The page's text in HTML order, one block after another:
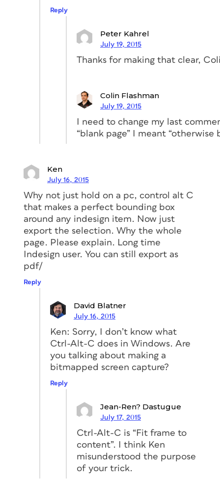
Reply
Peter Kahrel
July 19, 2015
Thanks for making that clear,
Colin Flashman
July 19, 2015
I need to change my last
“blank page” I meant “otherwise
Ken
July 16, 2015
Why not just hold on a pc, control alt C
that makes a perfect bounding box
around any indesign item. Now just
export the selection. Why the whole
page. Please explain. Long time
Indesign user. You can still export as
pdf/
Reply
David Blatner
July 16, 2015
Ken: Sorry, I don’t know what
Ctrl-Alt-C does in Windows. Are
you talking about making a
bitmapped screen capture?
Reply
Jean-Ren? Dastugue
July 17, 2015
Ctrl-Alt-C is “Fit frame to
content”. I think Ken
misunderstood the purpose
of your trick.